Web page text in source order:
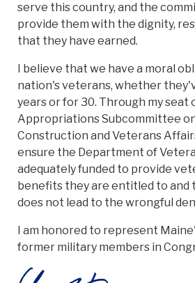
serve this country, and the
provide them with the dignity,
that they have earned.
I believe that we have a moral
nation's veterans, whether
years or for 30. Through my seat
Appropriations Subcommittee
Construction and Veterans
ensure the Department of
adequately funded to provide
benefits they are entitled to and
does not lead to the wrongful
I am honored to represent
former military members in